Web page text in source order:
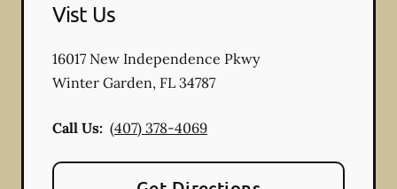
Vist Us
16017 New Independence Pkwy
Winter Garden, FL 34787
Call Us: (407) 378-4069